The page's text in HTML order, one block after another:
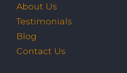
About Us
Testimonials
Blog
Contact Us